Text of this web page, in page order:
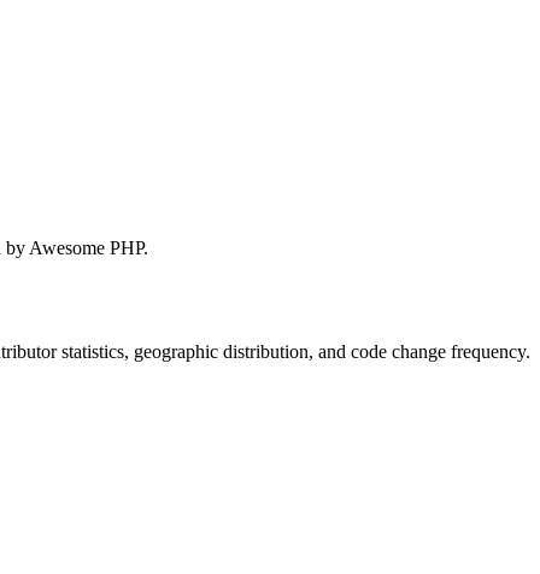
Awesome PHP.
statistics, geographic distribution, and code change frequency.